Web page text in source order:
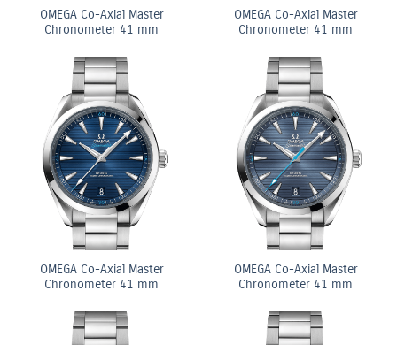
OMEGA Co-Axial Master
Chronometer 41 mm
OMEGA Co-Axial Master
Chronometer 41 mm
OMEGA Co-Axial Master
Chronometer 41 mm
OMEGA Co-Axial Master
Chronometer 41 mm